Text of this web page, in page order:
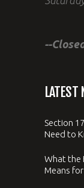
--
LATEST
Section
Need to
What the
Means